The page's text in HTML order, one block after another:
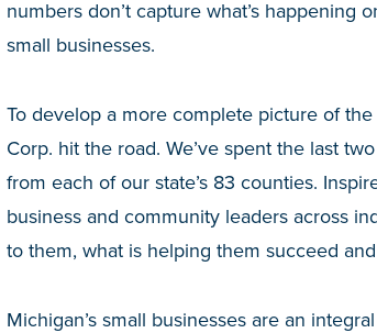
numbers don’t capture what’s happening
small businesses.
To develop a more complete picture of
Corp. hit the road. We’ve spent the last
from each of our state’s 83 counties.
business and community leaders across
to them, what is helping them succeed
Michigan’s small businesses are an